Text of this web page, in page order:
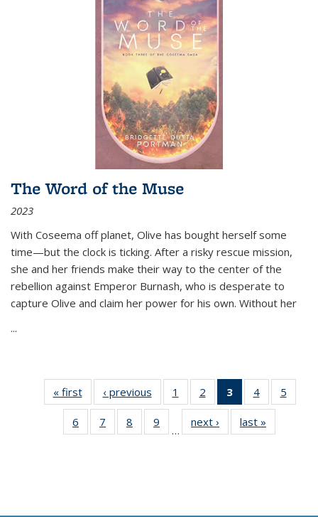
The Word of the Muse
2023
With Coseema off planet, Olive has bought herself some
time—but the clock is ticking. After a risky rescue mission,
she and her friends make their way to the center of the
rebellion against Emperor Burnash, who is desperate to
capture Olive and claim her power for his own. Without her
...
« first
Thumbnail
list:
Publications
‹ previous
Thumbnail
list:
Publications
1
of 11
Thumbnail
list:
Publications
2
of 11
Thumbnail
list:
Publications
3
of 11
Thumbnail
list:
Publications
4
of 11
Thumbnail
Publications
5
6
of 11
Thumbnail
7
of 11
Thumbnail
8
of 11
Thumbnail
9
of 11
Thumbnail
…
next ›
Thumbnail
list:
last »